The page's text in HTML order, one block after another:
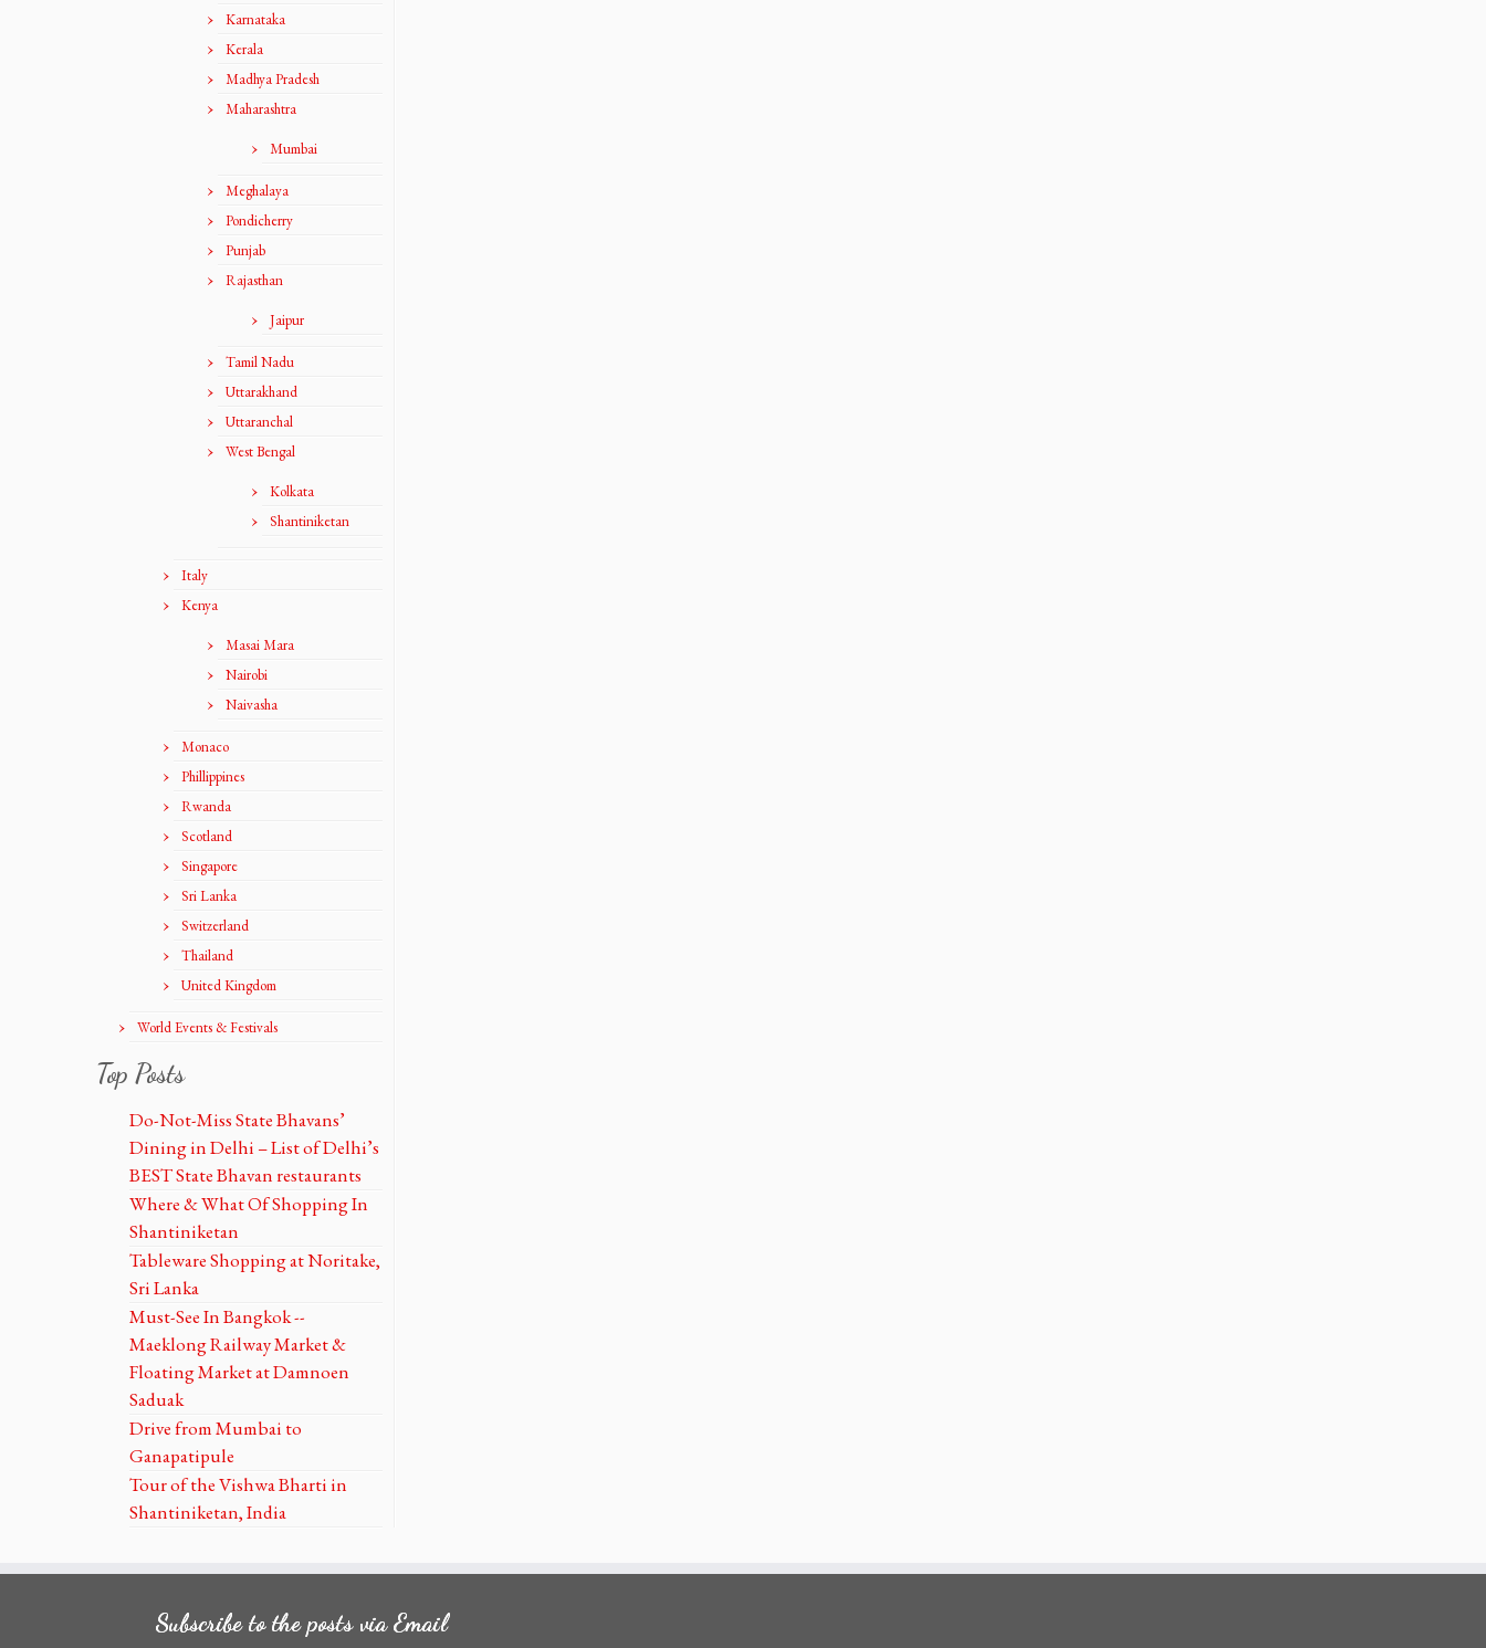
Karnataka
Kerala
Madhya Pradesh
Maharashtra
Mumbai
Meghalaya
Pondicherry
Punjab
Rajasthan
Jaipur
Tamil Nadu
Uttarakhand
Uttaranchal
West Bengal
Kolkata
Shantiniketan
Italy
Kenya
Masai Mara
Nairobi
Naivasha
Monaco
Phillippines
Rwanda
Scotland
Singapore
Sri Lanka
Switzerland
Thailand
United Kingdom
World Events & Festivals
Top Posts
Do-Not-Miss State Bhavans’
Dining in Delhi – List of Delhi’s
BEST State Bhavan restaurants
Where & What Of Shopping In
Shantiniketan
Tableware Shopping at Noritake,
Sri Lanka
Must-See In Bangkok --
Maeklong Railway Market &
Floating Market at Damnoen
Saduak
Drive from Mumbai to
Ganapatipule
Tour of the Vishwa Bharti in
Shantiniketan, India
Subscribe to the posts via Email